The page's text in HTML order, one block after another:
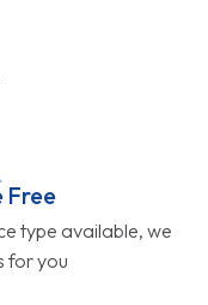
Free
type available, we
for you